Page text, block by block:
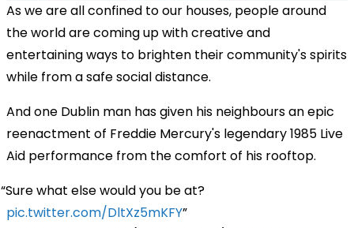
As we are all confined to our houses, people around
the world are coming up with creative and
entertaining ways to brighten their community's spirits
while from a safe social distance.
And one Dublin man has given his neighbours an epic
reenactment of Freddie Mercury's legendary 1985 Live
Aid performance from the comfort of his rooftop.
Sure what else would you be at?
pic.twitter.com/DltXz5mKFY